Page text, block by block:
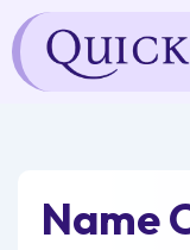
content
Name